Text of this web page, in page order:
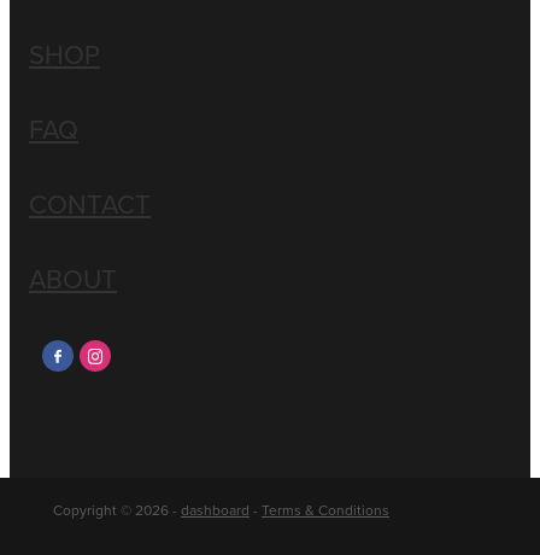
SHOP
FAQ
CONTACT
ABOUT
Copyright © 2026 - dashboard - Terms & Conditions